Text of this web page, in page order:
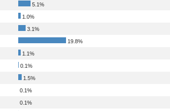
5.1%
1.0%
3.1%
19.8%
1.1%
0.1%
1.5%
0.1%
0.1%